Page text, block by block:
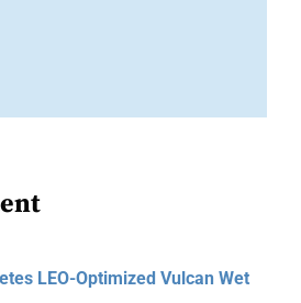
LEO-Optimized Vulcan Wet